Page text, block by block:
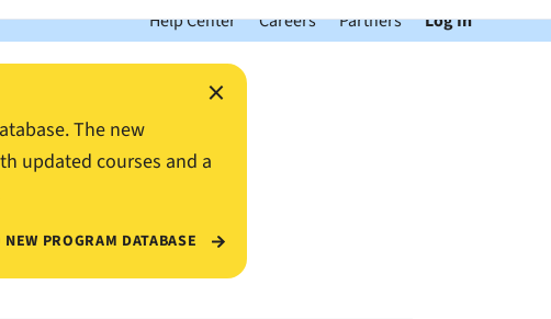
Help Center Careers Partners Log In
×
The new
updated courses and a
PROGRAM DATABASE